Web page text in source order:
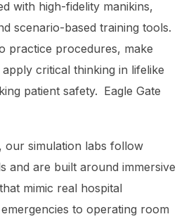
with high-fidelity manikins,
scenario-based training tools.
practice procedures, make
critical thinking in lifelike
patient safety. Eagle Gate
, our simulation labs follow
and are built around immersive
mimic real hospital
to operating room